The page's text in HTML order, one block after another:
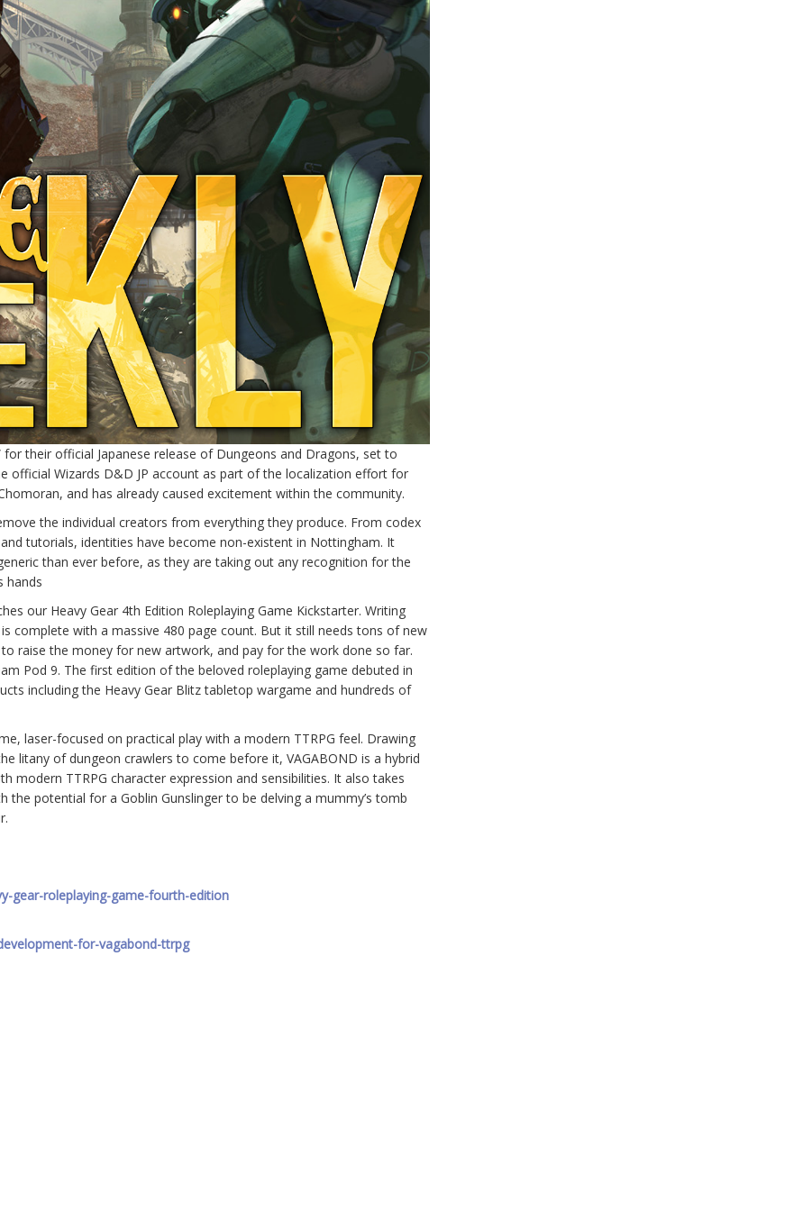
their official Japanese release of Dungeons and Dragons, set to
official Wizards D&D JP account as part of the localization effort for
and has already caused excitement within the community.
the individual creators from everything they produce. From codex
tutorials, identities have become non-existent in Nottingham. It
than ever before, as they are taking out any recognition for the
hands
our Heavy Gear 4th Edition Roleplaying Game Kickstarter. Writing
complete with a massive 480 page count. But it still needs tons of new
raise the money for new artwork, and pay for the work done so far.
Pod 9. The first edition of the beloved roleplaying game debuted in
including the Heavy Gear Blitz tabletop wargame and hundreds of
laser-focused on practical play with a modern TTRPG feel. Drawing
litany of dungeon crawlers to come before it, VAGABOND is a hybrid
modern TTRPG character expression and sensibilities. It also takes
potential for a Goblin Gunslinger to be delving a mummy’s tomb
gear-roleplaying-game-fourth-edition
for-vagabond-ttrpg